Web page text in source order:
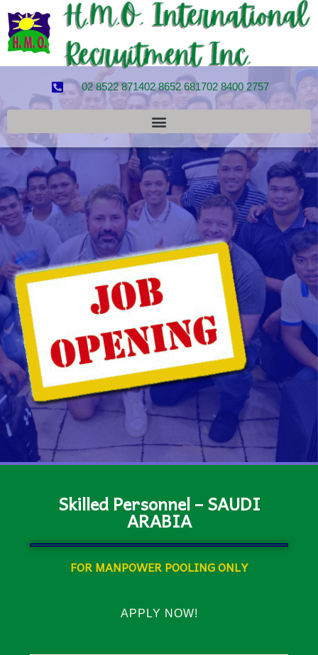
02 8522 871402 8652 681702 8400 2757
Skilled Personnel – SAUDI
ARABIA
FOR MANPOWER POOLING ONLY
APPLY NOW!